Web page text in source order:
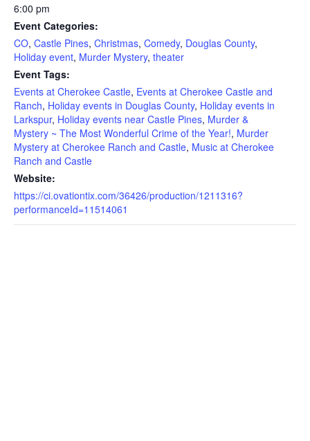
6:00 pm
Event Categories:
CO, Castle Pines, Christmas, Comedy, Douglas County,
Holiday event, Murder Mystery, theater
Event Tags:
Events at Cherokee Castle, Events at Cherokee Castle and
Ranch, Holiday events in Douglas County, Holiday events in
Larkspur, Holiday events near Castle Pines, Murder &
Mystery ~ The Most Wonderful Crime of the Year!, Murder
Mystery at Cherokee Ranch and Castle, Music at Cherokee
Ranch and Castle
Website:
https://ci.ovationtix.com/36426/production/1211316?
performanceId=11514061